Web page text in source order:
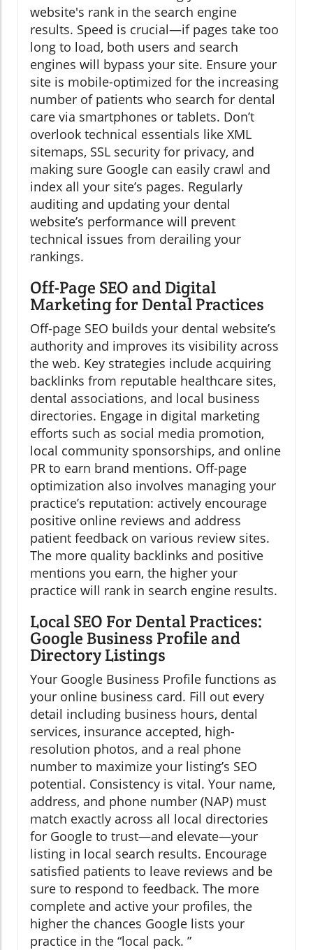
website's rank in the search engine
results. Speed is crucial—if pages take too
long to load, both users and search
engines will bypass your site. Ensure your
site is mobile-optimized for the increasing
number of patients who search for dental
care via smartphones or tablets. Don’t
overlook technical essentials like XML
sitemaps, SSL security for privacy, and
making sure Google can easily crawl and
index all your site’s pages. Regularly
auditing and updating your dental
website’s performance will prevent
technical issues from derailing your
rankings.
Off-Page SEO and Digital
Marketing for Dental Practices
Off-page SEO builds your dental website’s
authority and improves its visibility across
the web. Key strategies include acquiring
backlinks from reputable healthcare sites,
dental associations, and local business
directories. Engage in digital marketing
efforts such as social media promotion,
local community sponsorships, and online
PR to earn brand mentions. Off-page
optimization also involves managing your
practice’s reputation: actively encourage
positive online reviews and address
patient feedback on various review sites.
The more quality backlinks and positive
mentions you earn, the higher your
practice will rank in search engine results.
Local SEO For Dental Practices:
Google Business Profile and
Directory Listings
Your Google Business Profile functions as
your online business card. Fill out every
detail including business hours, dental
services, insurance accepted, high-
resolution photos, and a real phone
number to maximize your listing’s SEO
potential. Consistency is vital. Your name,
address, and phone number (NAP) must
match exactly across all local directories
for Google to trust—and elevate—your
listing in local search results. Encourage
satisfied patients to leave reviews and be
sure to respond to feedback. The more
complete and active your profiles, the
higher the chances Google lists your
practice in the “local pack. ”